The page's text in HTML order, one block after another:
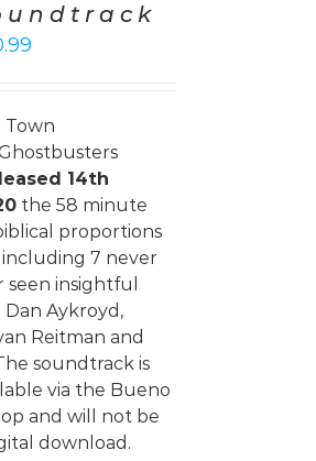
Town
14th
the 58 minute
proportions
7 never
seen insightful
Aykroyd,
Reitman and
soundtrack is
via the Bueno
and will not be
download.